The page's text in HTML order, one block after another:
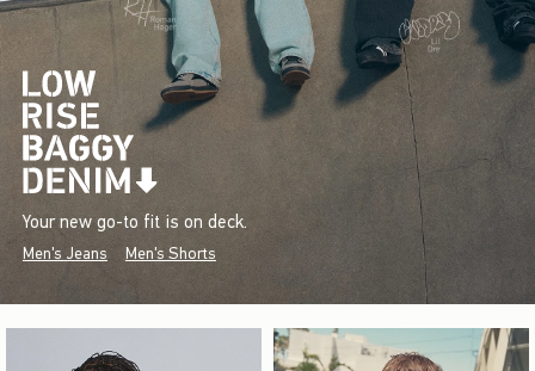
Your new go-to fit is on deck.
Men's Jeans Men's Shorts